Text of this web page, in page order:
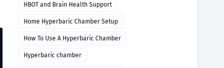
HBOT and Brain Health Support
Home Hyperbaric Chamber Setup
How To Use A Hyperbaric Chamber
Hyperbaric chamber